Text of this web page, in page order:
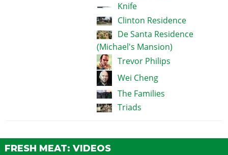
Knife
Clinton Residence
De Santa Residence
(Michael's Mansion)
Trevor Philips
Wei Cheng
The Families
Triads
FRESH MEAT: VIDEOS